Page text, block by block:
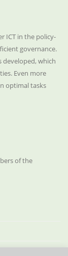
ICT in the policy-
governance.
developed, which
Even more
optimal tasks
of the